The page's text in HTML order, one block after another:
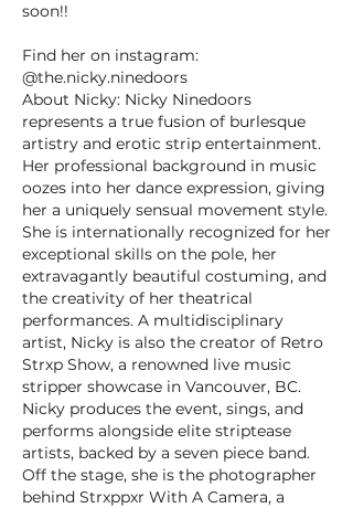
soon!!
Find her on instagram:
@the.nicky.ninedoors
About Nicky: Nicky Ninedoors
represents a true fusion of burlesque
artistry and erotic strip entertainment.
Her professional background in music
oozes into her dance expression, giving
her a uniquely sensual movement style.
She is internationally recognized for her
exceptional skills on the pole, her
extravagantly beautiful costuming, and
the creativity of her theatrical
performances. A multidisciplinary
artist, Nicky is also the creator of Retro
Strxp Show, a renowned live music
stripper showcase in Vancouver, BC.
Nicky produces the event, sings, and
performs alongside elite striptease
artists, backed by a seven piece band.
Off the stage, she is the photographer
behind Strxppxr With A Camera, a